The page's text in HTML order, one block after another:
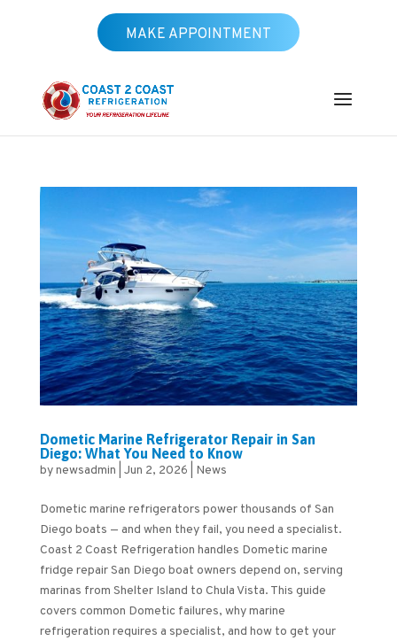
MAKE APPOINTMENT
Dometic Marine Refrigerator Repair in San
Diego: What You Need to Know
bynewsadmin Jun 2, 2026 News
Dometic marine refrigerators power thousands of San
Diego boats — and when they fail, you need a specialist.
Coast 2 Coast Refrigeration handles Dometic marine
fridge repair San Diego boat owners depend on, serving
marinas from Shelter Island to Chula Vista. This guide
covers common Dometic failures, why marine
refrigeration requires a specialist, and how to get your